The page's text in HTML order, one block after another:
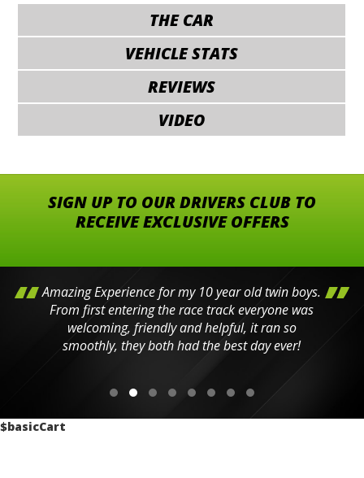
THE CAR
VEHICLE STATS
REVIEWS
VIDEO
SIGN UP TO OUR DRIVERS CLUB TO
RECEIVE EXCLUSIVE OFFERS
Amazing Experience for my 10 year old twin boys.
From first entering the race track everyone was
welcoming, friendly and helpful, it ran so
smoothly, they both had the best day ever!
$basicCart